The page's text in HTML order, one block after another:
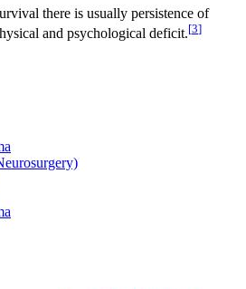
there is usually persistence of
and psychological deficit.[3]